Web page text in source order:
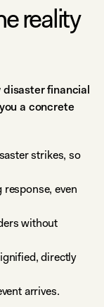
reality
financial
a concrete
strikes, so
even
without
directly
arrives.